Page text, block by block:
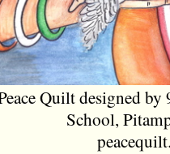
Quilt designed
School,